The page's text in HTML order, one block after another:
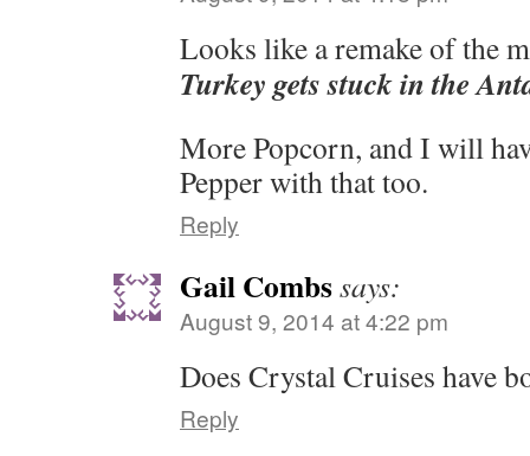
Looks like a remake of the
Turkey gets stuck in the
More Popcorn, and I will
Pepper with that too.
Reply
Gail Combssays:
August 9, 2014 at 4:22 pm
Does Crystal Cruises have
Reply